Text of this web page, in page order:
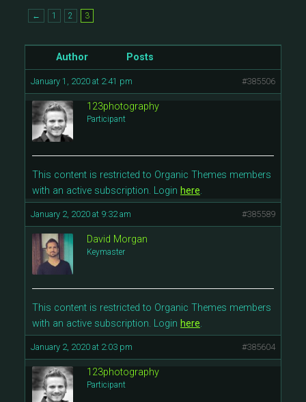
← 1 2 3
Author Posts
January 1, 2020 at 2:41 pm #385506
123photography
Participant
This content is restricted to Organic Themes members
with an active subscription. Login here.
January 2, 2020 at 9:32 am #385589
David Morgan
Keymaster
This content is restricted to Organic Themes members
with an active subscription. Login here.
January 2, 2020 at 2:03 pm #385604
123photography
Participant